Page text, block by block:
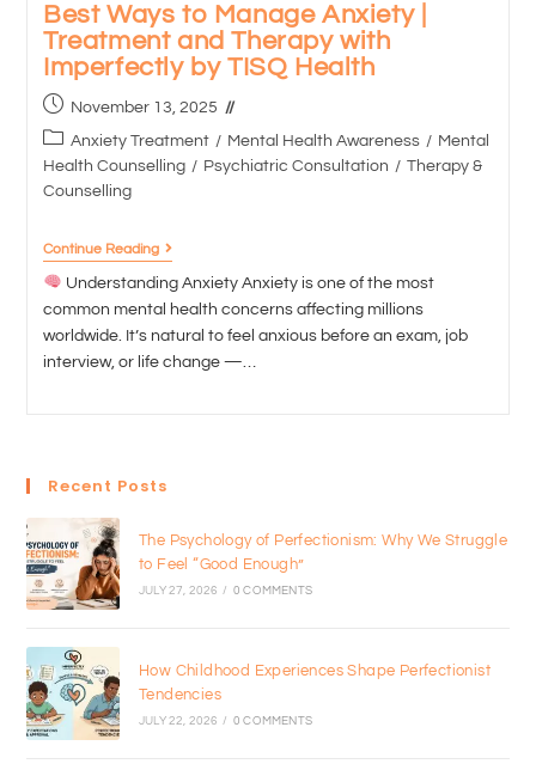
Best Ways to Manage Anxiety |
Treatment and Therapy with
Imperfectly by TISQ Health
November 13, 2025
Anxiety Treatment / Mental Health Awareness / Mental
Health Counselling / Psychiatric Consultation / Therapy &
Counselling
Continue Reading
Understanding Anxiety Anxiety is one of the most
common mental health concerns affecting millions
worldwide. It’s natural to feel anxious before an exam, job
interview, or life change —…
Recent Posts
The Psychology of Perfectionism: Why We Struggle
to Feel “Good Enough”
JULY 27, 2026 / 0 COMMENTS
How Childhood Experiences Shape Perfectionist
Tendencies
JULY 22, 2026 / 0 COMMENTS